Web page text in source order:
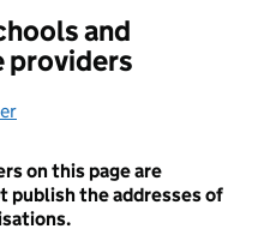
and
providers
on this page are
publish the addresses of